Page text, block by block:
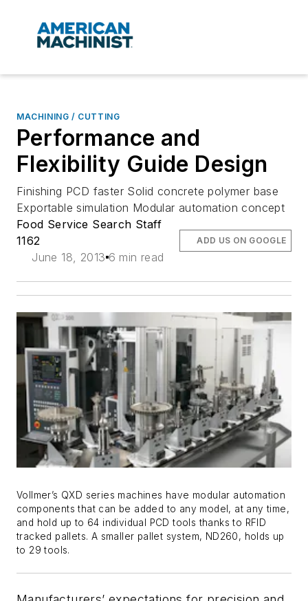
MACHINING / CUTTING
Performance and
Flexibility Guide Design
Finishing PCD faster Solid concrete polymer base
Exportable simulation Modular automation concept
Food Service Search Staff
1162
June 18, 2013 6 min read
ADD US ON GOOGLE
Vollmer’s QXD series machines have modular automation
components that can be added to any model, at any time,
and hold up to 64 individual PCD tools thanks to RFID
tracked pallets. A smaller pallet system, ND260, holds up
to 29 tools.